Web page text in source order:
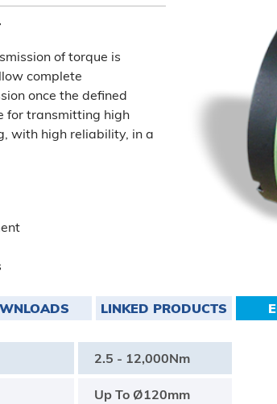
of torque is
complete
once the defined
for transmitting high
with high reliability, in a
LINKED PRODUCTS
2.5 - 12,000Nm
Up To Ø120mm